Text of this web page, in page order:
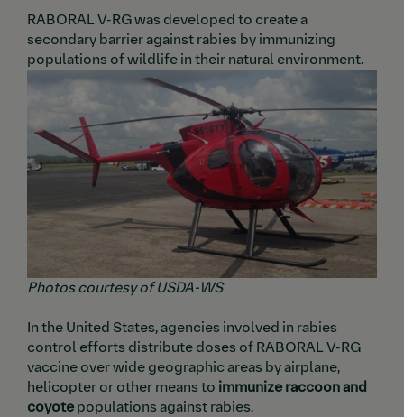
RABORAL V-RG was developed to create a
secondary barrier against rabies by immunizing
populations of wildlife in their natural environment.
Photos courtesy of USDA-WS
In the United States, agencies involved in rabies
control efforts distribute doses of RABORAL V-RG
vaccine over wide geographic areas by airplane,
helicopter or other means to immunize raccoon and
coyotepopulations against rabies.